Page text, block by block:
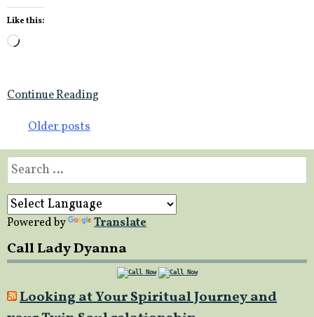
Like this:
Loading…
Continue Reading
Posts
navigation
Older posts
Search
for:
Powered by Translate
Call Lady Dyanna
Looking at Your Spiritual Journey and